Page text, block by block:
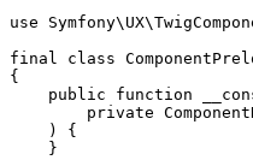
use
Symfony\ UX\
final
class
{
public
function
private
    )
{
    }